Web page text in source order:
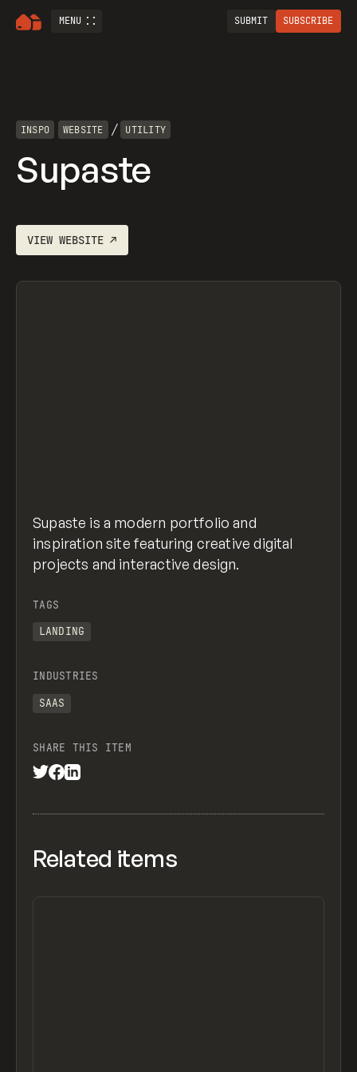
MENU SUBMIT SUBSCRIBE
INSPO WEBSITE / UTILITY
Supaste
VIEWWEBSITE ↗
Supaste is a modern portfolio and
inspiration site featuring creative digital
projects and interactive design.
TAGS
LANDING
INDUSTRIES
SAAS
SHARE THIS ITEM
Related items